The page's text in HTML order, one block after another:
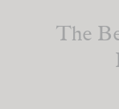
The